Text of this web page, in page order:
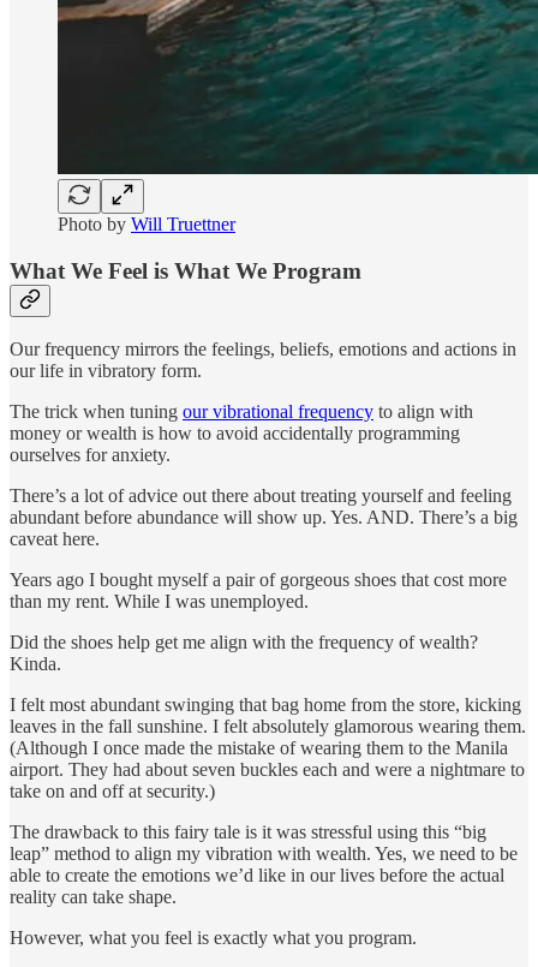
Photo by Will Truettner
What We Feel is What We Program
Our frequency mirrors the feelings, beliefs, emotions and actions in
our life in vibratory form.
The trick when tuning our vibrational frequency to align with
money or wealth is how to avoid accidentally programming
ourselves for anxiety.
There’s a lot of advice out there about treating yourself and feeling
abundant before abundance will show up. Yes. AND. There’s a big
caveat here.
Years ago I bought myself a pair of gorgeous shoes that cost more
than my rent. While I was unemployed.
Did the shoes help get me align with the frequency of wealth?
Kinda.
I felt most abundant swinging that bag home from the store, kicking
leaves in the fall sunshine. I felt absolutely glamorous wearing them.
(Although I once made the mistake of wearing them to the Manila
airport. They had about seven buckles each and were a nightmare to
take on and off at security.)
The drawback to this fairy tale is it was stressful using this “big
leap” method to align my vibration with wealth. Yes, we need to be
able to create the emotions we’d like in our lives before the actual
reality can take shape.
However, what you feel is exactly what you program.